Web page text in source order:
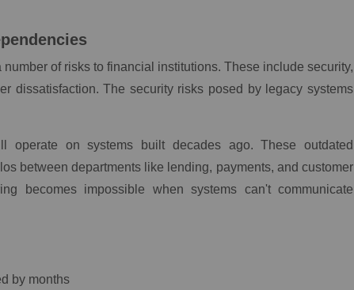
number of risks to financial institutions. These include security,
dissatisfaction. The security risks posed by legacy systems
operate on systems built decades ago. These outdated
between departments like lending, payments, and customer
becomes impossible when systems can't communicate
by months